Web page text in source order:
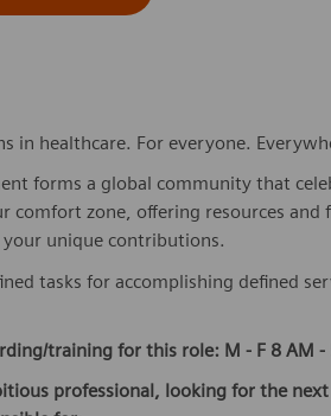
in healthcare. For everyone.
forms a global community that
comfort zone, offering resources
unique contributions.
tasks for accomplishing defined
training for this role: M - F 8 AM -
professional, looking for the